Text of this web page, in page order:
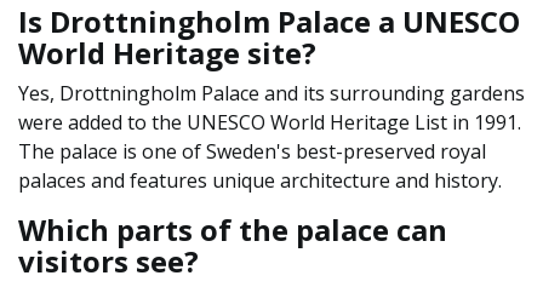
Is Drottningholm Palace a UNESCO
World Heritage site?
Yes, Drottningholm Palace and its surrounding gardens
were added to the UNESCO World Heritage List in 1991.
The palace is one of Sweden's best-preserved royal
palaces and features unique architecture and history.
Which parts of the palace can
visitors see?